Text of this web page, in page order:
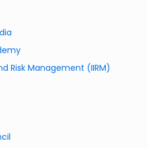
Risk Management (IIRM)